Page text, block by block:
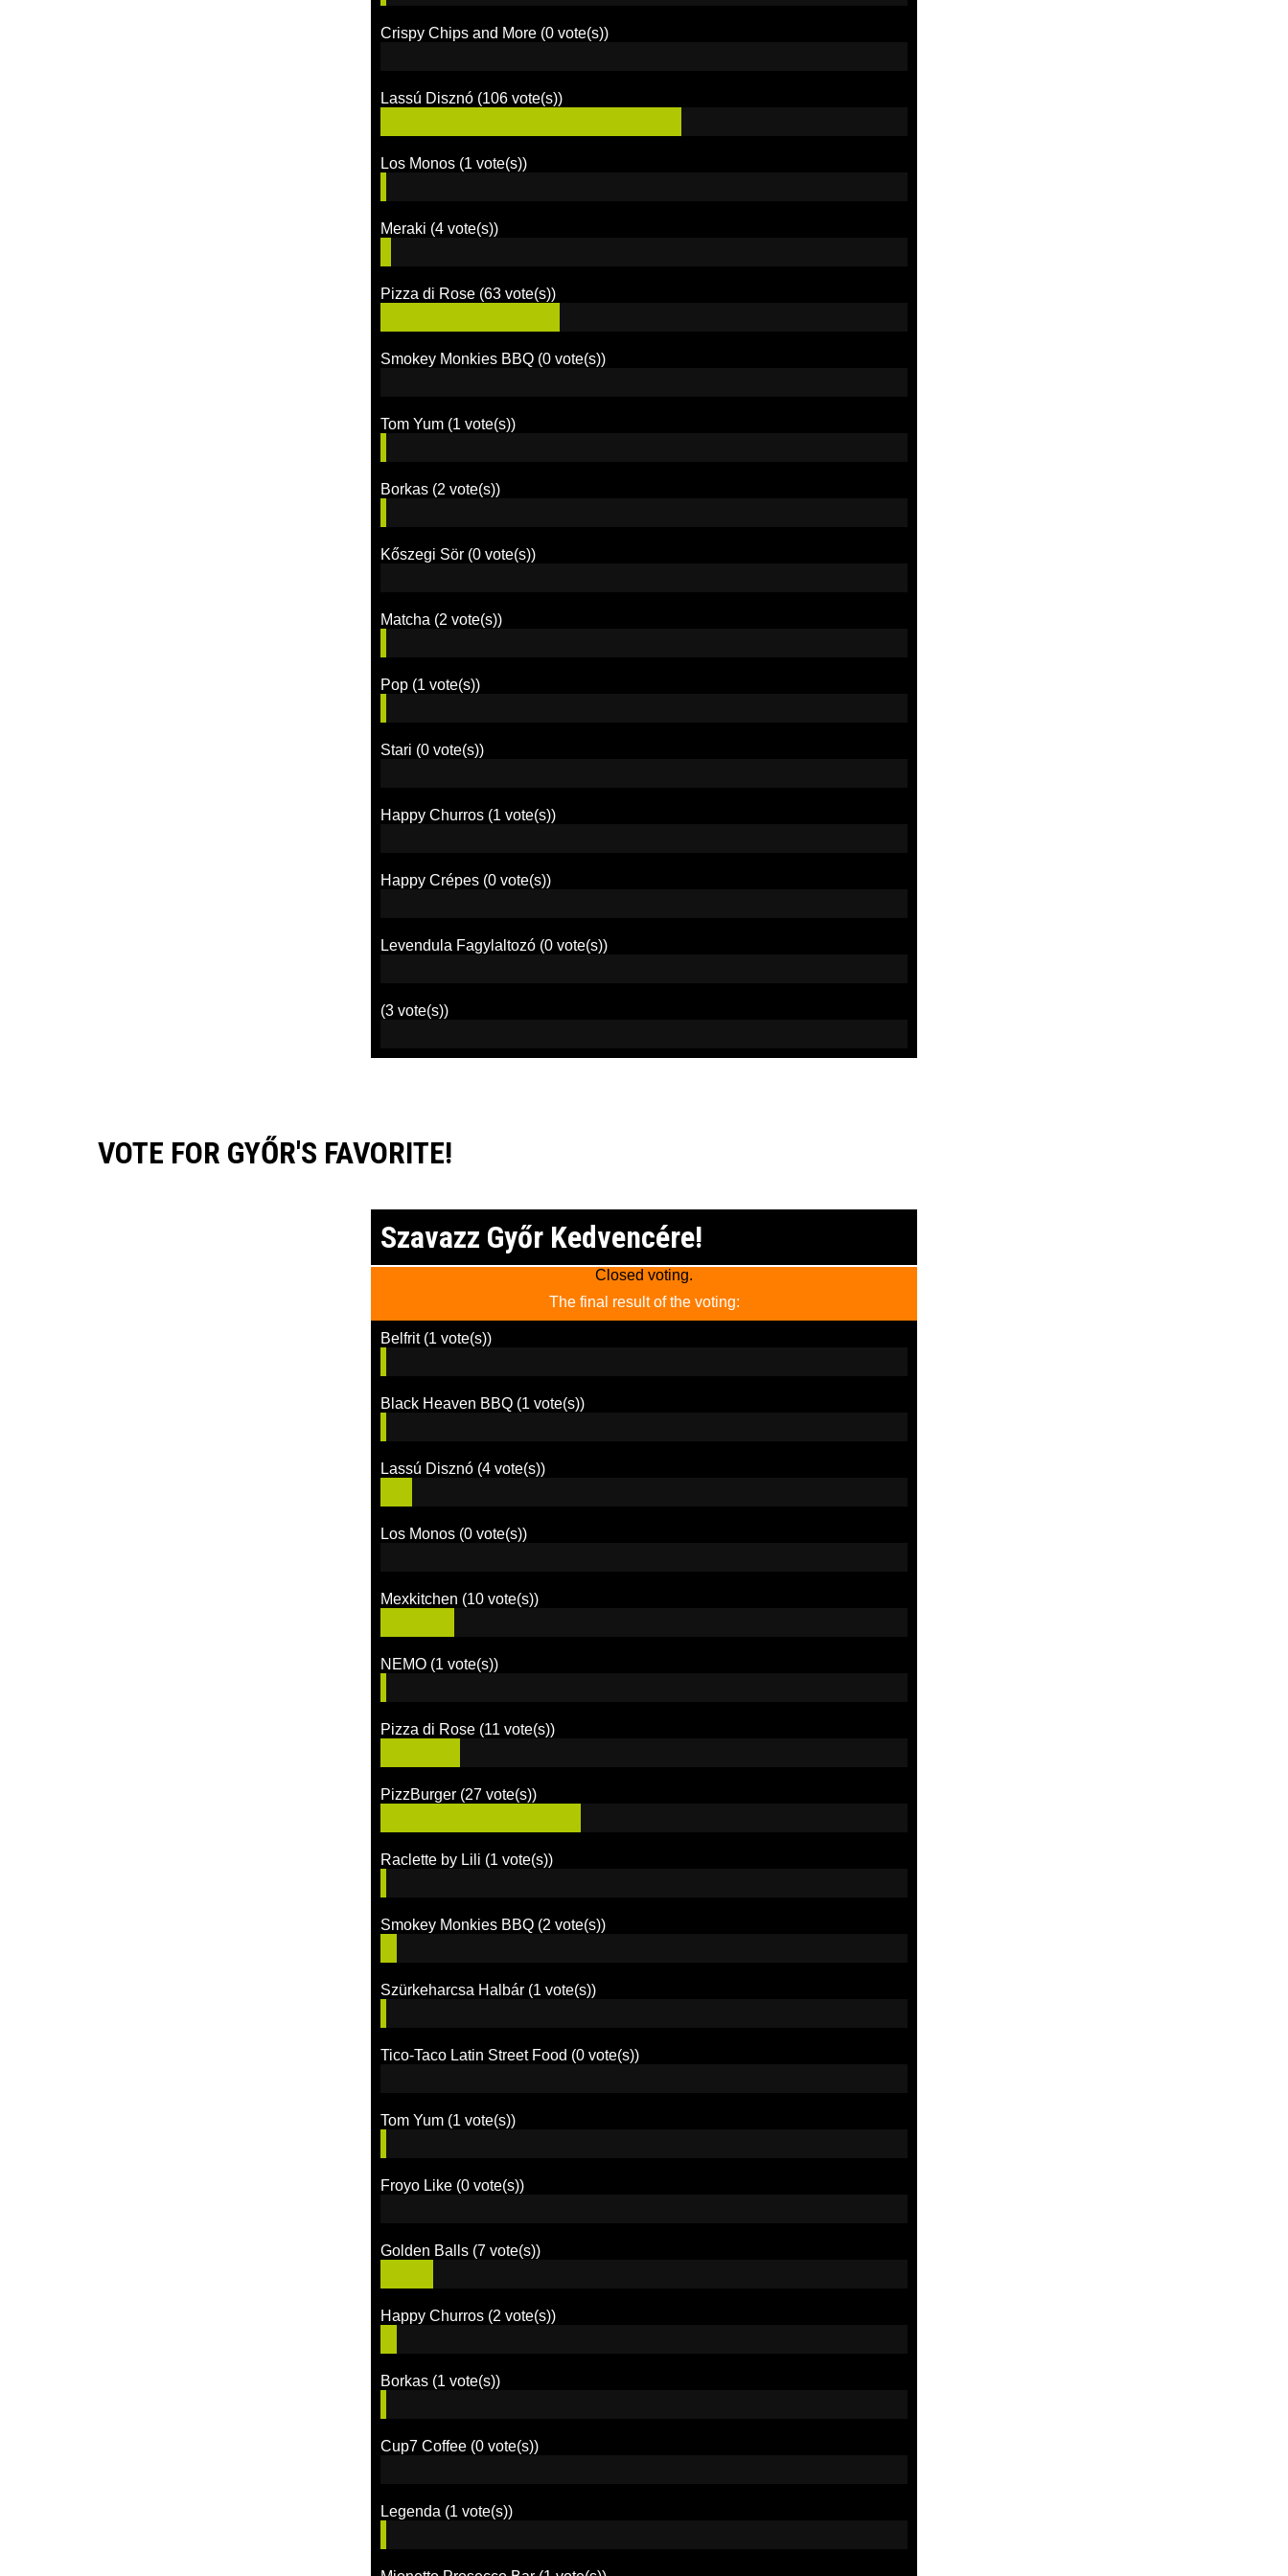
Crispy Chips and More (0 vote(s))
Lassú Disznó (106 vote(s))
Los Monos (1 vote(s))
Meraki (4 vote(s))
Pizza di Rose (63 vote(s))
Smokey Monkies BBQ (0 vote(s))
Tom Yum (1 vote(s))
Borkas (2 vote(s))
Kőszegi Sör (0 vote(s))
Matcha (2 vote(s))
Pop (1 vote(s))
Stari (0 vote(s))
Happy Churros (1 vote(s))
Happy Crépes (0 vote(s))
Levendula Fagylaltozó (0 vote(s))
(3 vote(s))
VOTE FOR GYŐR'S FAVORITE!
Szavazz Győr Kedvencére!
Closed voting.
The final result of the voting:
Belfrit(1 vote(s))
Black Heaven BBQ (1 vote(s))
Lassú Disznó (4 vote(s))
Los Monos (0 vote(s))
Mexkitchen (10 vote(s))
NEMO (1 vote(s))
Pizza di Rose (11 vote(s))
PizzBurger (27 vote(s))
Raclette by Lili (1 vote(s))
Smokey Monkies BBQ (2 vote(s))
Szürkeharcsa Halbár (1 vote(s))
Tico-Taco Latin Street Food (0 vote(s))
Tom Yum (1 vote(s))
Froyo Like (0 vote(s))
Golden Balls (7 vote(s))
Happy Churros (2 vote(s))
Borkas (1 vote(s))
Cup7 Coffee (0 vote(s))
Legenda (1 vote(s))